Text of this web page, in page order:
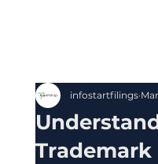
infostartfilings